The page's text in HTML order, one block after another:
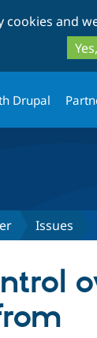
and
Drupal
Issues